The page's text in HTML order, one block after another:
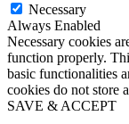
Necessary
Always Enabled
Necessary cookies
function properly.
basic functionalities
cookies do not store
SAVE & ACCEPT